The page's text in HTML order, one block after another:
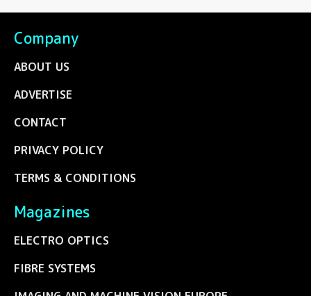
Company
ABOUT US
ADVERTISE
CONTACT
PRIVACY POLICY
TERMS & CONDITIONS
Magazines
ELECTRO OPTICS
FIBRE SYSTEMS